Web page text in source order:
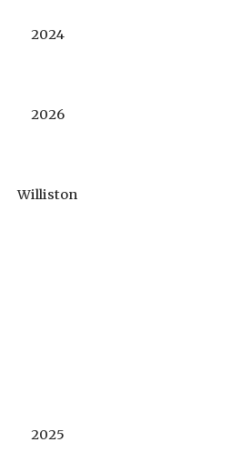
2024
2026
Williston
2025